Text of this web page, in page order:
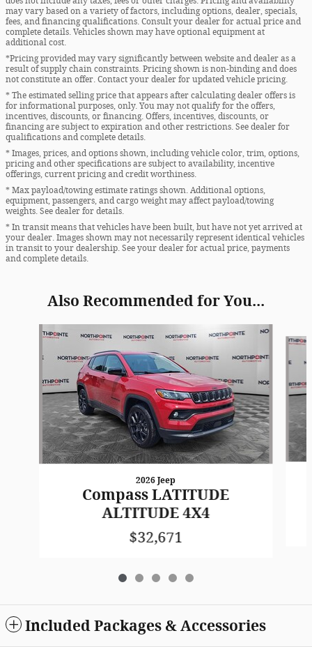
may vary based on a variety of factors, including options, dealer, specials,
fees, and financing qualifications. Consult your dealer for actual price and
complete details. Vehicles shown may have optional equipment at
additional cost.
*Pricing provided may vary significantly between website and dealer as a
result of supply chain constraints. Pricing shown is non-binding and does
not constitute an offer. Contact your dealer for updated vehicle pricing.
* The estimated selling price that appears after calculating dealer offers is
for informational purposes, only. You may not qualify for the offers,
incentives, discounts, or financing. Offers, incentives, discounts, or
financing are subject to expiration and other restrictions. See dealer for
qualifications and complete details.
* Images, prices, and options shown, including vehicle color, trim, options,
pricing and other specifications are subject to availability, incentive
offerings, current pricing and credit worthiness.
* Max payload/towing estimate ratings shown. Additional options,
equipment, passengers, and cargo weight may affect payload/towing
weights. See dealer for details.
* In transit means that vehicles have been built, but have not yet arrived at
your dealer. Images shown may not necessarily represent identical vehicles
in transit to your dealership. See your dealer for actual price, payments
and complete details.
Also Recommended for You...
Slide 1 of 5
2026 Jeep
Compass LATITUDE
ALTITUDE 4X4
$32,671
Included Packages & Accessories